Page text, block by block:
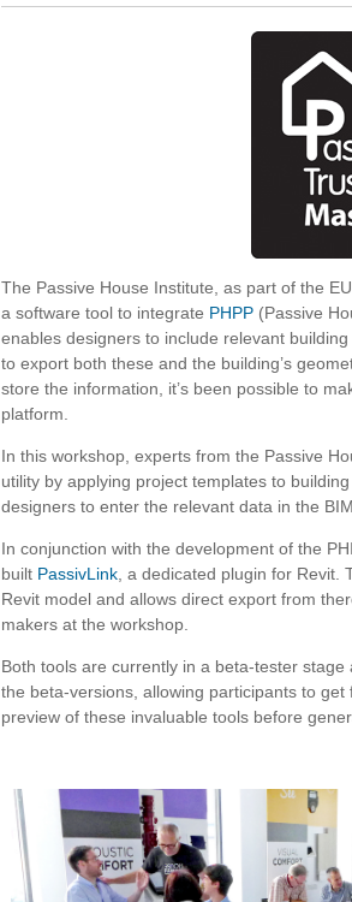
The Passive House Institute, as part of the
a software tool to integrate PHPP (Passive
enables designers to include relevant
to export both these and the building’s
store the information, it’s been possible to
platform.
In this workshop, experts from the Passive
utility by applying project templates to
designers to enter the relevant data in the
In conjunction with the development of the
built PassivLink , a dedicated plugin for
Revit model and allows direct export from
makers at the workshop.
Both tools are currently in a beta-tester
the beta-versions, allowing participants to get
preview of these invaluable tools before